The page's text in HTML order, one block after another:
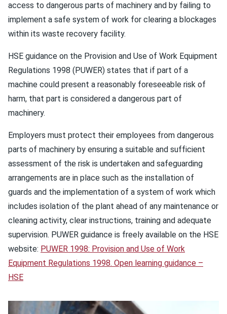
access to dangerous parts of machinery and by failing to
implement a safe system of work for clearing a blockages
within its waste recovery facility.
HSE guidance on the Provision and Use of Work Equipment
Regulations 1998 (PUWER) states that if part of a
machine could present a reasonably foreseeable risk of
harm, that part is considered a dangerous part of
machinery.
Employers must protect their employees from dangerous
parts of machinery by ensuring a suitable and sufficient
assessment of the risk is undertaken and safeguarding
arrangements are in place such as the installation of
guards and the implementation of a system of work which
includes isolation of the plant ahead of any maintenance or
cleaning activity, clear instructions, training and adequate
supervision. PUWER guidance is freely available on the HSE
website: PUWER 1998: Provision and Use of Work
Equipment Regulations 1998. Open learning guidance –
HSE